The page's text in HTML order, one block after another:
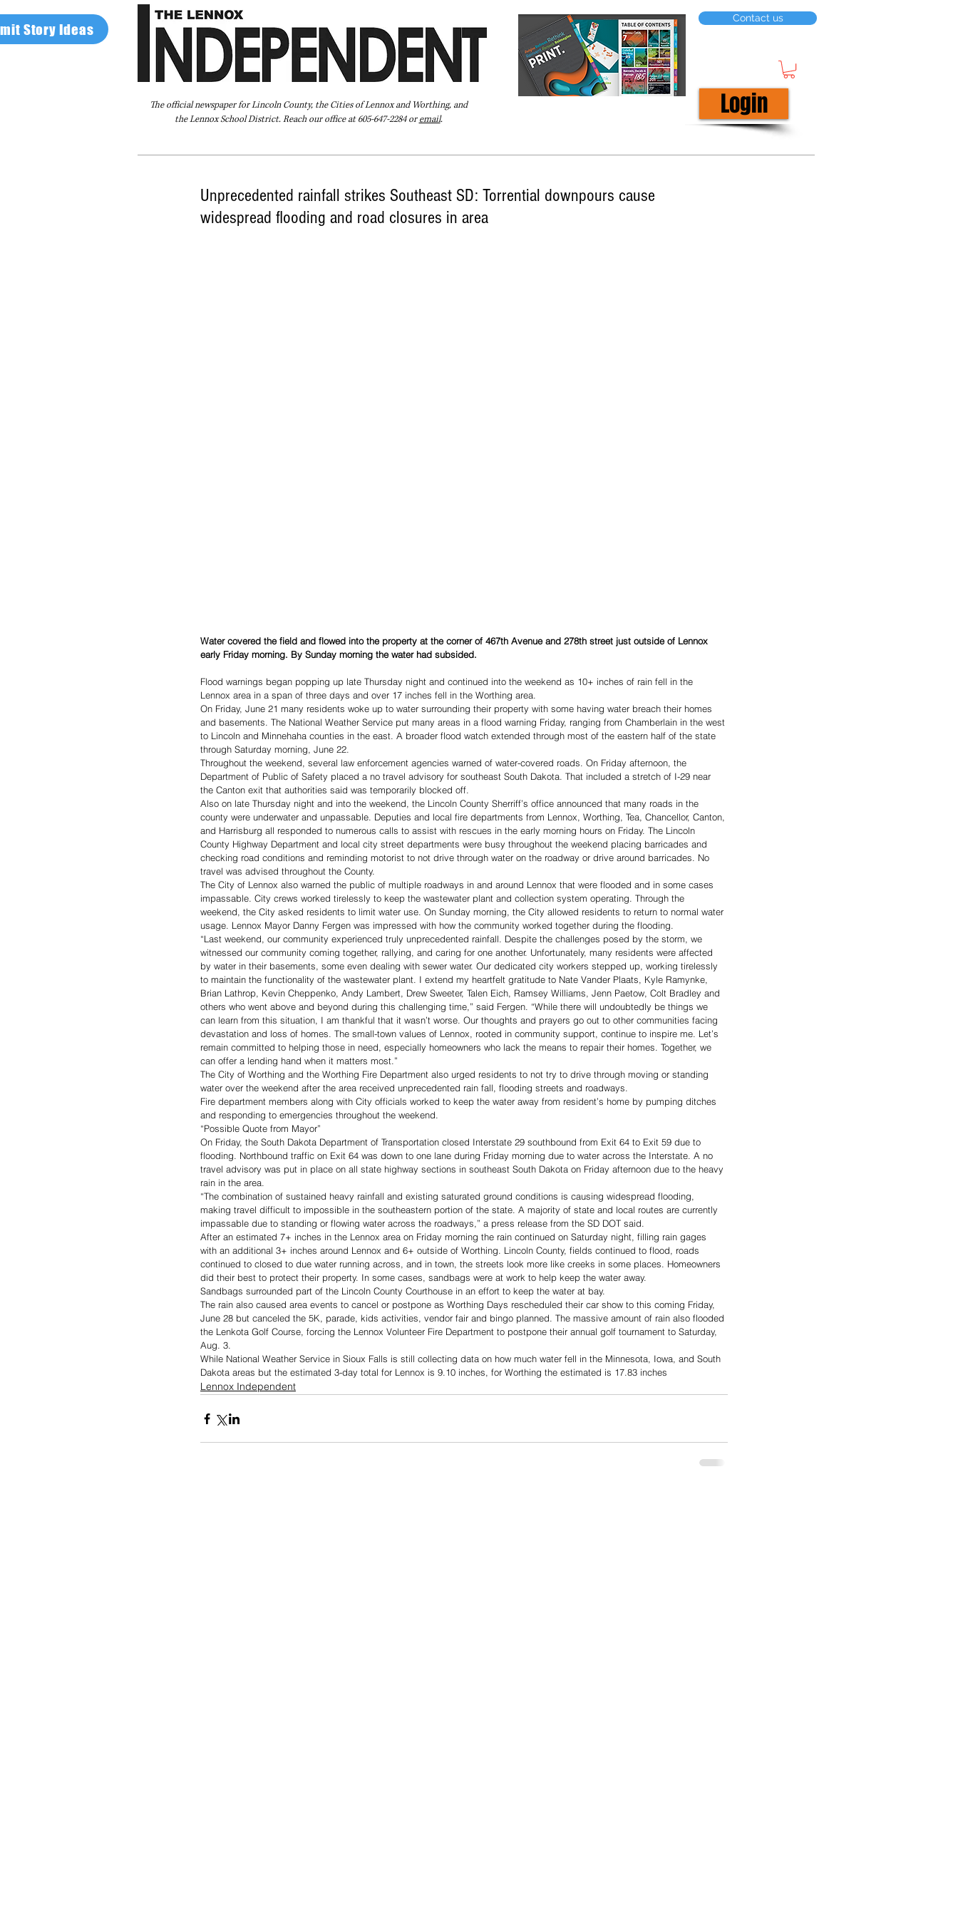
Story Ideas
The official newspaper for Lincoln County, the Cities of Lennox and Worthing, and
the Lennox School District. Reach our office at 605-647-2284 oremail.
Contact us
Login
Unprecedented rainfall strikes Southeast SD: Torrential downpours cause
widespread flooding and road closures in area
Water covered the field and flowed into the property at the corner of 467th Avenue and 278th street just outside of Lennox
early Friday morning. By Sunday morning the water had subsided.
Flood warnings began popping up late Thursday night and continued into the weekend as 10+ inches of rain fell in the
Lennox area in a span of three days and over 17 inches fell in the Worthing area.
On Friday, June 21 many residents woke up to water surrounding their property with some having water breach their homes
and basements. The National Weather Service put many areas in a flood warning Friday, ranging from Chamberlain in the west
to Lincoln and Minnehaha counties in the east. A broader flood watch extended through most of the eastern half of the state
through Saturday morning, June 22.
Throughout the weekend, several law enforcement agencies warned of water-covered roads. On Friday afternoon, the
Department of Public of Safety placed a no travel advisory for southeast South Dakota. That included a stretch of I-29 near
the Canton exit that authorities said was temporarily blocked off.
Also on late Thursday night and into the weekend, the Lincoln County Sherriff’s office announced that many roads in the
county were underwater and unpassable. Deputies and local fire departments from Lennox, Worthing, Tea, Chancellor, Canton,
and Harrisburg all responded to numerous calls to assist with rescues in the early morning hours on Friday. The Lincoln
County Highway Department and local city street departments were busy throughout the weekend placing barricades and
checking road conditions and reminding motorist to not drive through water on the roadway or drive around barricades. No
travel was advised throughout the County.
The City of Lennox also warned the public of multiple roadways in and around Lennox that were flooded and in some cases
impassable. City crews worked tirelessly to keep the wastewater plant and collection system operating. Through the
weekend, the City asked residents to limit water use. On Sunday morning, the City allowed residents to return to normal water
usage. Lennox Mayor Danny Fergen was impressed with how the community worked together during the flooding.
“Last weekend, our community experienced truly unprecedented rainfall. Despite the challenges posed by the storm, we
witnessed our community coming together, rallying, and caring for one another. Unfortunately, many residents were affected
by water in their basements, some even dealing with sewer water. Our dedicated city workers stepped up, working tirelessly
to maintain the functionality of the wastewater plant. I extend my heartfelt gratitude to Nate Vander Plaats, Kyle Ramynke,
Brian Lathrop, Kevin Cheppenko, Andy Lambert, Drew Sweeter, Talen Eich, Ramsey Williams, Jenn Paetow, Colt Bradley and
others who went above and beyond during this challenging time,” said Fergen. “While there will undoubtedly be things we
can learn from this situation, I am thankful that it wasn’t worse. Our thoughts and prayers go out to other communities facing
devastation and loss of homes. The small-town values of Lennox, rooted in community support, continue to inspire me. Let’s
remain committed to helping those in need, especially homeowners who lack the means to repair their homes. Together, we
can offer a lending hand when it matters most.”
The City of Worthing and the Worthing Fire Department also urged residents to not try to drive through moving or standing
water over the weekend after the area received unprecedented rain fall, flooding streets and roadways.
Fire department members along with City officials worked to keep the water away from resident’s home by pumping ditches
and responding to emergencies throughout the weekend.
“Possible Quote from Mayor”
On Friday, the South Dakota Department of Transportation closed Interstate 29 southbound from Exit 64 to Exit 59 due to
flooding. Northbound traffic on Exit 64 was down to one lane during Friday morning due to water across the Interstate. A no
travel advisory was put in place on all state highway sections in southeast South Dakota on Friday afternoon due to the heavy
rain in the area.
“The combination of sustained heavy rainfall and existing saturated ground conditions is causing widespread flooding,
making travel difficult to impossible in the southeastern portion of the state. A majority of state and local routes are currently
impassable due to standing or flowing water across the roadways,” a press release from the SD DOT said.
After an estimated 7+ inches in the Lennox area on Friday morning the rain continued on Saturday night, filling rain gages
with an additional 3+ inches around Lennox and 6+ outside of Worthing. Lincoln County, fields continued to flood, roads
continued to closed to due water running across, and in town, the streets look more like creeks in some places. Homeowners
did their best to protect their property. In some cases, sandbags were at work to help keep the water away.
Sandbags surrounded part of the Lincoln County Courthouse in an effort to keep the water at bay.
The rain also caused area events to cancel or postpone as Worthing Days rescheduled their car show to this coming Friday,
June 28 but canceled the 5K, parade, kids activities, vendor fair and bingo planned. The massive amount of rain also flooded
the Lenkota Golf Course, forcing the Lennox Volunteer Fire Department to postpone their annual golf tournament to Saturday,
Aug. 3.
While National Weather Service in Sioux Falls is still collecting data on how much water fell in the Minnesota, Iowa, and South
Dakota areas but the estimated 3-day total for Lennox is 9.10 inches, for Worthing the estimated is 17.83 inches
Lennox Independent